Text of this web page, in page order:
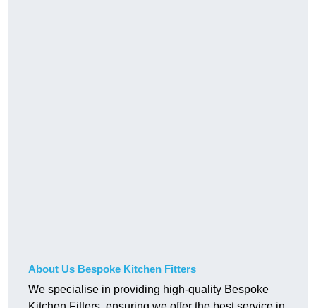
About Us Bespoke Kitchen Fitters
We specialise in providing high-quality Bespoke